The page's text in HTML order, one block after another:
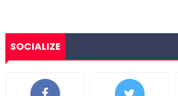
SOCIALIZE